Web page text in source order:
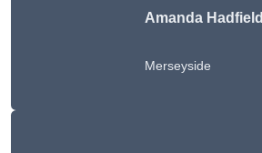
Amanda Hadfield
Merseyside